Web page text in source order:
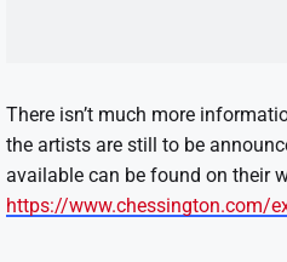
There isn’t much more
the artists are still to be
available can be found on their
https://www.chessington.com/